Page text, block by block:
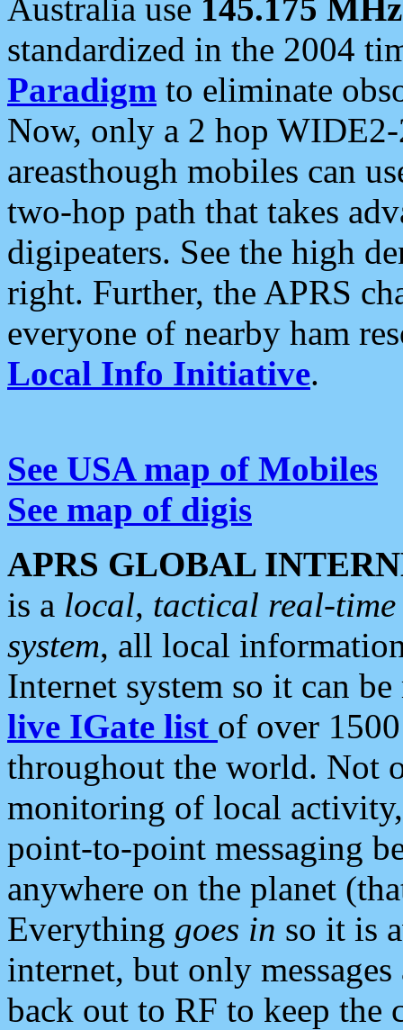
Australia use 145.175 MHz
standardized in the 2004
Paradigm to eliminate
Now, only a 2 hop
areasthough mobiles can
two-hop path that takes
digipeaters. See the high
right. Further, the APRS
everyone of nearby ham
Local Info Initiative.
See USA map of Mobiles
See map of digis
APRS GLOBAL
is a local, tactical real-
system, all local
Internet system so it can
live IGate list of over
throughout the world. Not
monitoring of local
point-to-point messaging
anywhere on the planet
Everything goes in so it is
internet, but only
back out to RF to keep the